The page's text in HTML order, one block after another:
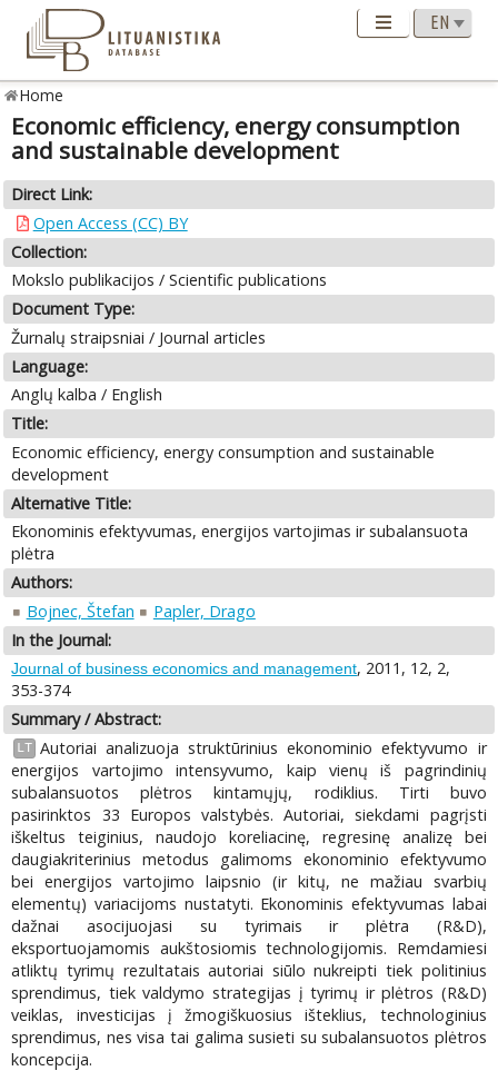
Home
Economic efficiency, energy consumption
and sustainable development
Direct Link:
Open Access (CC) BY
Collection:
Mokslo publikacijos / Scientific publications
Document Type:
Žurnalų straipsniai / Journal articles
Language:
Anglų kalba / English
Title:
Economic efficiency, energy consumption and sustainable
development
Alternative Title:
Ekonominis efektyvumas, energijos vartojimas ir subalansuota
plėtra
Authors:
Bojnec, Štefan
Papler, Drago
In the Journal:
Journal of business economics and management, 2011, 12, 2,
353-374
Summary / Abstract:
LT Autoriai analizuoja struktūrinius ekonominio efektyvumo ir
energijos vartojimo intensyvumo, kaip vienų iš pagrindinių
subalansuotos plėtros kintamųjų, rodiklius. Tirti buvo
pasirinktos 33 Europos valstybės. Autoriai, siekdami pagrįsti
iškeltus teiginius, naudojo koreliacinę, regresinę analizę bei
daugiakriterinius metodus galimoms ekonominio efektyvumo
bei energijos vartojimo laipsnio (ir kitų, ne mažiau svarbių
elementų) variacijoms nustatyti. Ekonominis efektyvumas labai
dažnai asocijuojasi su tyrimais ir plėtra (R&D),
eksportuojamomis aukštosiomis technologijomis. Remdamiesi
atliktų tyrimų rezultatais autoriai siūlo nukreipti tiek politinius
sprendimus, tiek valdymo strategijas į tyrimų ir plėtros (R&D)
veiklas, investicijas į žmogiškuosius išteklius, technologinius
sprendimus, nes visa tai galima susieti su subalansuotos plėtros
koncepcija.